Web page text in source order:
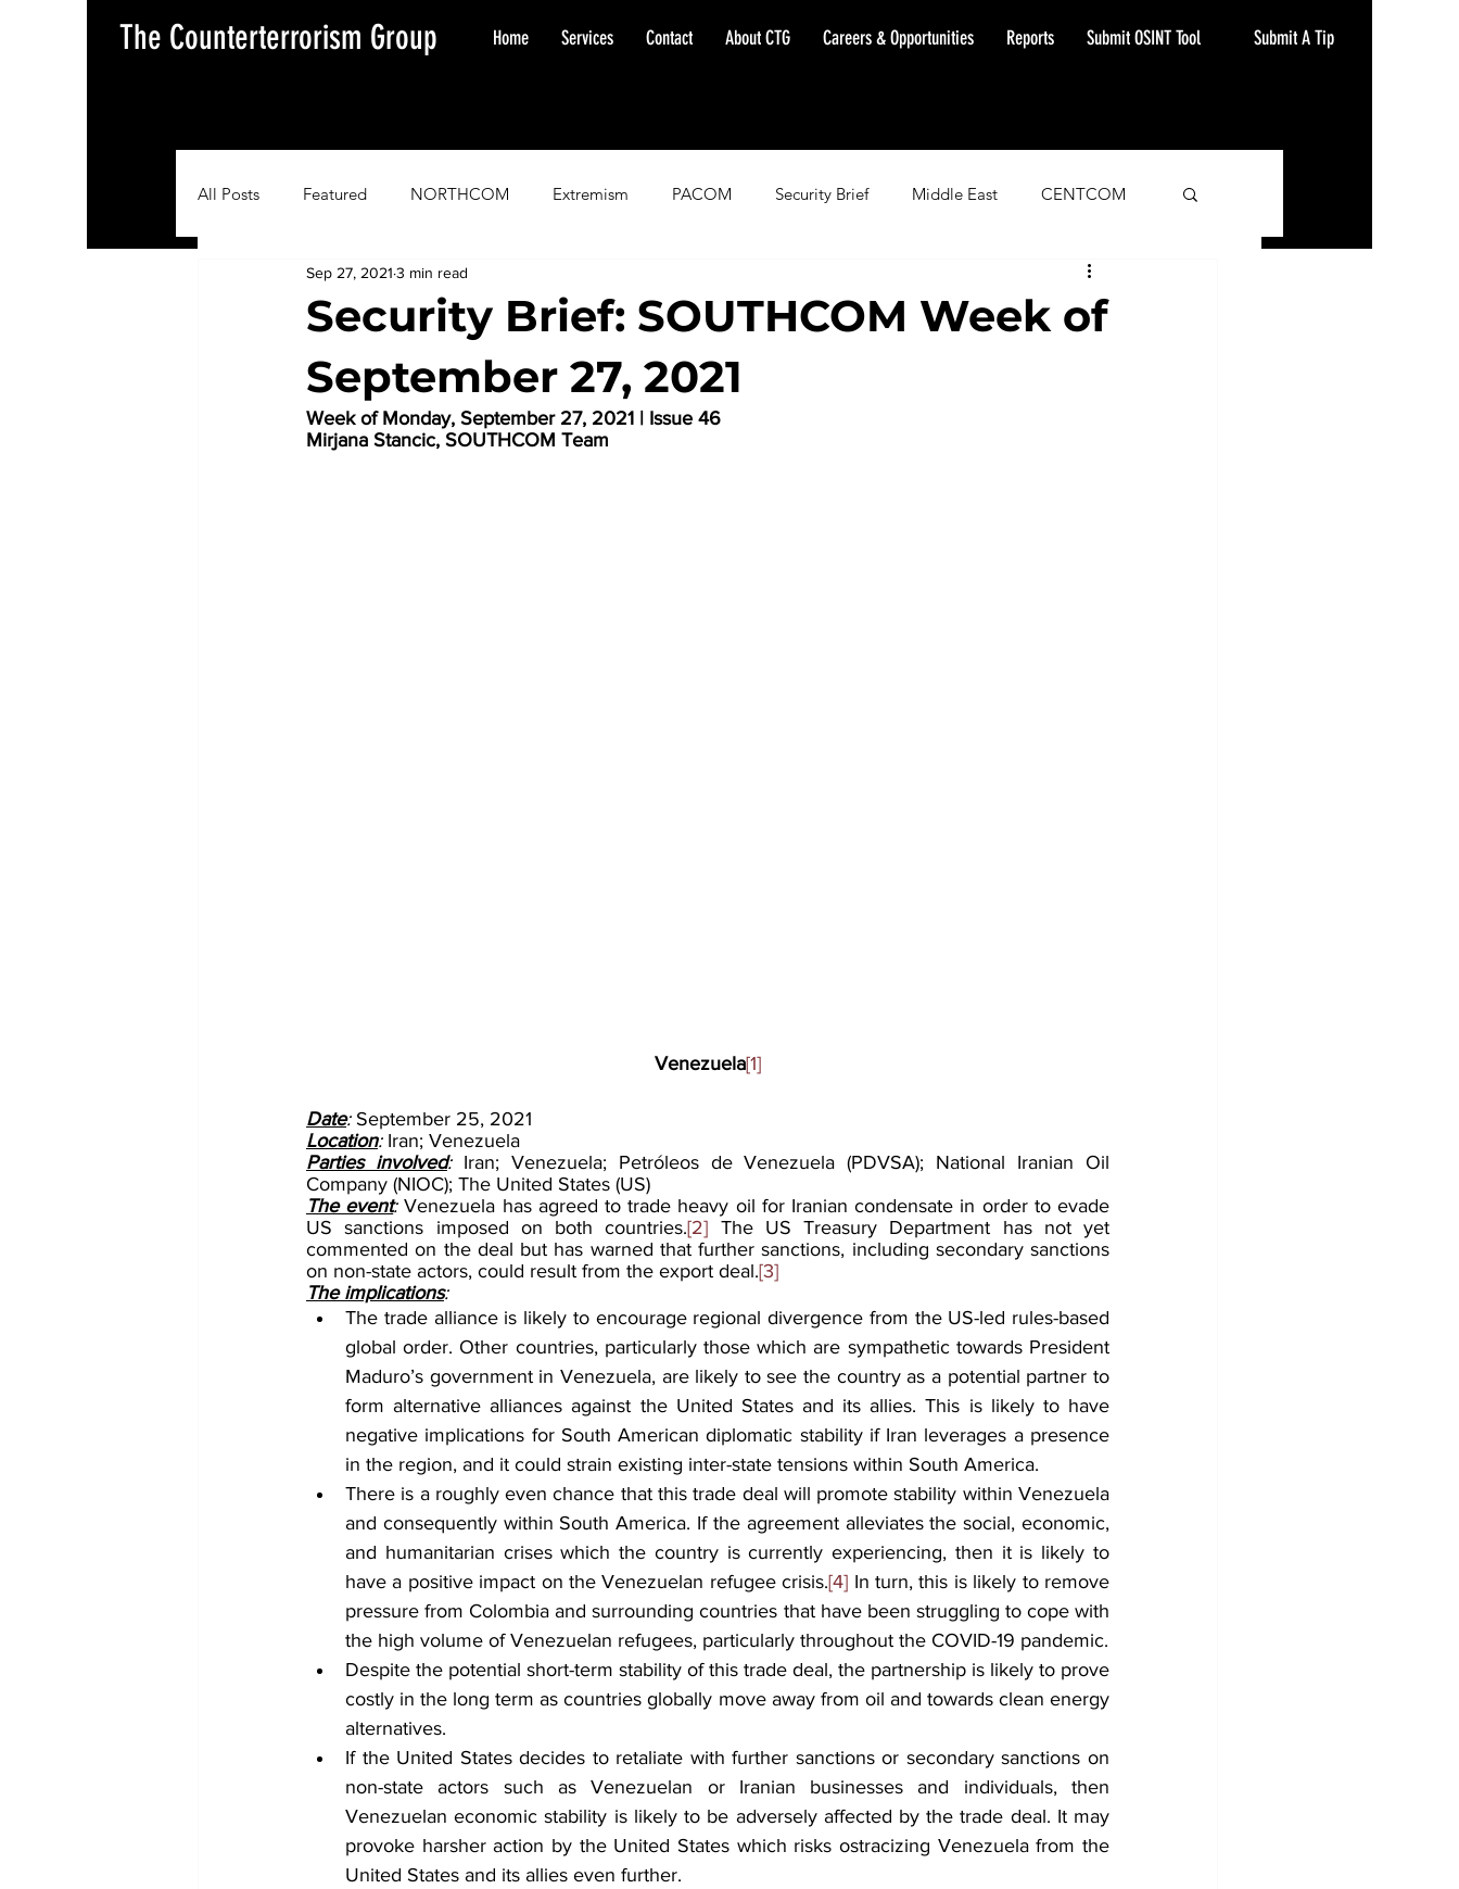
The Counterterrorism Group Home Services Contact About CTG Careers & Opportunities Reports Submit OSINT Tool Submit A Tip
All Posts Featured NORTHCOM Extremism PACOM Security Brief Middle East CENTCOM
AFRICOM EUCOM Imminent Warning
Situation Update Report
Security Brief: SOUTHCOM Week of
September 27, 2021
Sep 27, 2021 3 min read
Week of Monday, September 27, 2021 | Issue 46
Mirjana Stancic, SOUTHCOM Team
Venezuela[1]
Date: September 25, 2021
Location: Iran; Venezuela
Parties involved: Iran; Venezuela; Petróleos de Venezuela (PDVSA); National Iranian Oil
Company (NIOC); The United States (US)
The event: Venezuela has agreed to trade heavy oil for Iranian condensate in order to evade
US sanctions imposed on both countries.[2] The US Treasury Department has not yet
commented on the deal but has warned that further sanctions, including secondary sanctions
on non-state actors, could result from the export deal.[3]
The implications:
The trade alliance is likely to encourage regional divergence from the US-led rules-based
global order. Other countries, particularly those which are sympathetic towards President
Maduro’s government in Venezuela, are likely to see the country as a potential partner to
form alternative alliances against the United States and its allies. This is likely to have
negative implications for South American diplomatic stability if Iran leverages a presence
in the region, and it could strain existing inter-state tensions within South America.
There is a roughly even chance that this trade deal will promote stability within Venezuela
and consequently within South America. If the agreement alleviates the social, economic,
and humanitarian crises which the country is currently experiencing, then it is likely to
have a positive impact on the Venezuelan refugee crisis.[4] In turn, this is likely to remove
pressure from Colombia and surrounding countries that have been struggling to cope with
the high volume of Venezuelan refugees, particularly throughout the COVID-19 pandemic.
Despite the potential short-term stability of this trade deal, the partnership is likely to prove
costly in the long term as countries globally move away from oil and towards clean energy
alternatives.
If the United States decides to retaliate with further sanctions or secondary sanctions on
non-state actors such as Venezuelan or Iranian businesses and individuals, then
Venezuelan economic stability is likely to be adversely affected by the trade deal. It may
provoke harsher action by the United States which risks ostracizing Venezuela from the
United States and its allies even further.